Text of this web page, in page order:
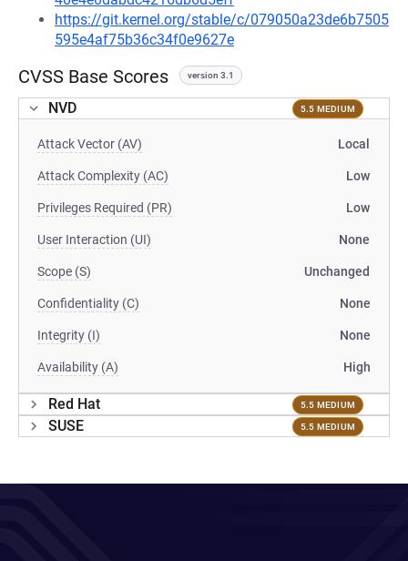
https://git.kernel.org/stable/c/079050a23de6b7505
595e4af75b36c34f0e9627e
CVSS Base Scores version 3.1
NVD 5.5 MEDIUM
Attack Vector (AV) Local
Attack Complexity (AC) Low
Privileges Required (PR) Low
User Interaction (UI) None
Scope (S) Unchanged
Confidentiality (C) None
Integrity (I) None
Availability (A) High
Red Hat 5.5 MEDIUM
SUSE 5.5 MEDIUM